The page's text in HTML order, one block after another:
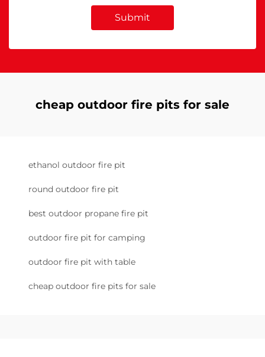
Submit
cheap outdoor fire pits for sale
ethanol outdoor fire pit
round outdoor fire pit
best outdoor propane fire pit
outdoor fire pit for camping
outdoor fire pit with table
cheap outdoor fire pits for sale